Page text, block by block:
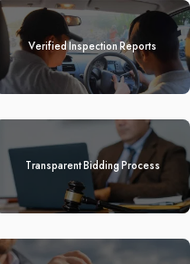
Verified Inspection Reports
Transparent Bidding Process